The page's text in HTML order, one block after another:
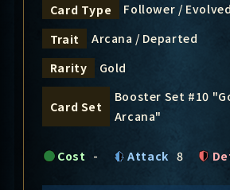
Card Type
Follower / Evolved
Trait
Arcana / Departed
Rarity
Gold
Card Set
Booster Set #10
Arcana"
Cost - Attack 8